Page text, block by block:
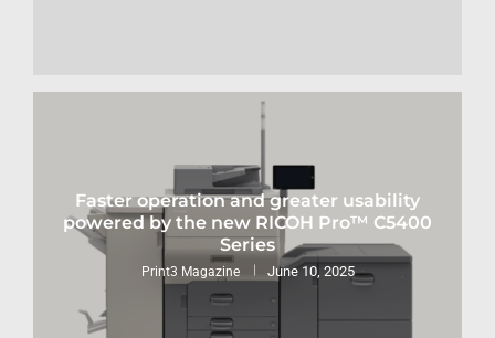
Faster operation and greater usability
powered by the new RICOH Pro™ C5400
Series
Print3 Magazine June 10, 2025